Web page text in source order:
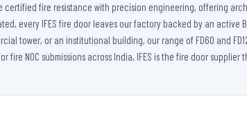
certified fire resistance with precision engineering, offering
every IFES fire door leaves our factory backed by an active
tower, or an institutional building, our range of FD60 and
NOC submissions across India, IFES is the fire door supplier